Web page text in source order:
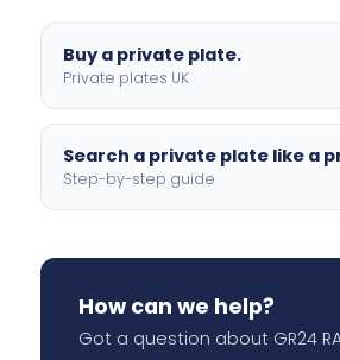
Buy a private plate.
Private plates UK
Search a private plate like a
Step-by-step guide
How can we help?
Got a question about GR24